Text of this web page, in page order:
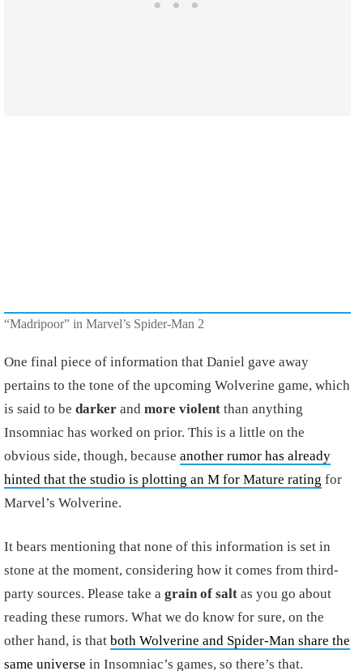
“Madripoor” in Marvel’s Spider-Man 2
One final piece of information that Daniel gave away
pertains to the tone of the upcoming Wolverine game, which
is said to be darker and more violent than anything
Insomniac has worked on prior. This is a little on the
obvious side, though, because another rumor has already
hinted that the studio is plotting an M for Mature rating for
Marvel’s Wolverine.
It bears mentioning that none of this information is set in
stone at the moment, considering how it comes from third-
party sources. Please take a grain of salt as you go about
reading these rumors. What we do know for sure, on the
other hand, is that both Wolverine and Spider-Man share the
same universe in Insomniac’s games, so there’s that.